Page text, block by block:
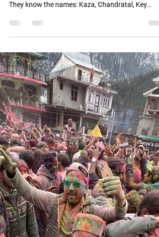
The Complete Full Circuit via
TMost people who come to us for a Spiti trip have
already spent two weeks looking at routes online.
They know the names: Kaza, Chandratal, Key
Monastery, Kibber. What they do not know is how
string it all together in a way that is safe, realistic,
and actually leaves room to breathe. This is the
Valley itinerary 9 days that we have refined over
183 plus expeditions, the full circuit via Shimla and
Manali. Shimla entry, Manali exit. Gradual altitude
gain. Every major